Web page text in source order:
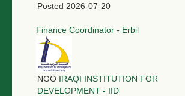
Posted 2026-07-20
Finance Coordinator - Erbil
NGO IRAQI INSTITUTION FOR
DEVELOPMENT - IID